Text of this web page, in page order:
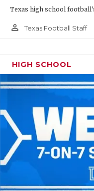
Texas high school
person_outline Texas Football Staff
HIGH SCHOOL